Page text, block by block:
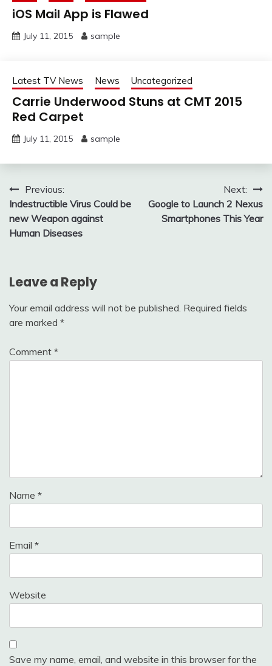
iOS Mail App is Flawed
July 11, 2015 sample
Latest TV News News Uncategorized
Carrie Underwood Stuns at CMT 2015
Red Carpet
July 11, 2015 sample
Post
navigation
Previous:
Indestructible Virus Could be
new Weapon against
Human Diseases
Next:
Google to Launch 2 Nexus
Smartphones This Year
Leave a Reply
Your email address will not be published. Required fields
are marked *
Comment *
Name *
Email *
Website
Save my name, email, and website in this browser for the